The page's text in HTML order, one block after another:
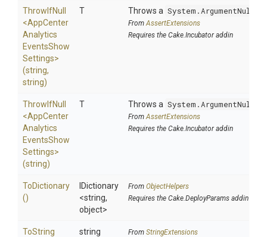
ThrowIfNull
<AppCenter
Analytics
EventsShow
Settings>
(string,
string)
T Throws a
FromAssertExtensions
Requires the Cake.Incubator addin
ThrowIfNull
<AppCenter
Analytics
EventsShow
Settings>
(string)
T Throws a
FromAssertExtensions
Requires the Cake.Incubator addin
ToDictionary
()
IDictionary
<string,
object>
From ObjectHelpers
Requires the Cake.DeployParams addin
ToString
string From StringExtensions